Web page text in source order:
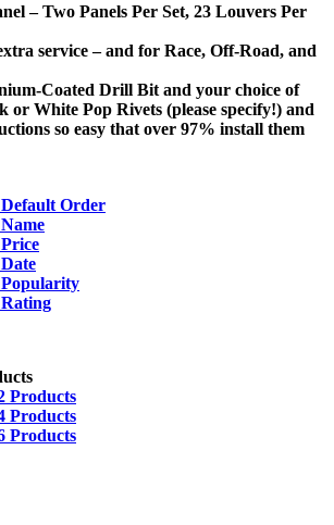
– Two Panels Per Set, 23 Louvers Per
service – and for Race, Off-Road, and
Coated Drill Bit and your choice of
or White Pop Rivets (please specify!) and
so easy that over 97% install them
Default Order
Name
Price
Date
Popularity
Rating
Products
Products
Products